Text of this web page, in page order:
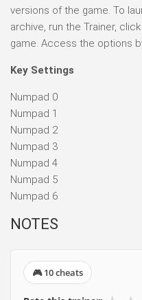
versions of the game. To
archive, run the Trainer,
game. Access the options
Key Settings
Numpad 0
Numpad 1
Numpad 2
Numpad 3
Numpad 4
Numpad 5
Numpad 6
NOTES
🎮 10 cheats